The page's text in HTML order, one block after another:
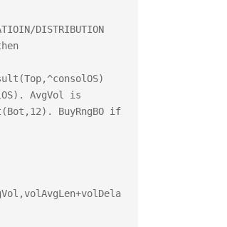
DISTRIBUTION
AvgVol is
BuyRngBO if